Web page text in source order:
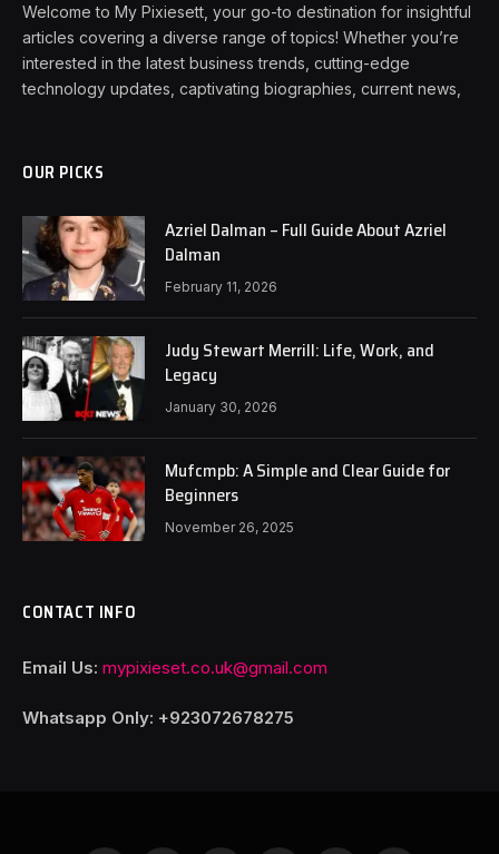
Welcome to My Pixiesett, your go-to destination for insightful
articles covering a diverse range of topics! Whether you’re
interested in the latest business trends, cutting-edge
technology updates, captivating biographies, current news,
OUR PICKS
Azriel Dalman – Full Guide About Azriel
Dalman
February 11, 2026
Judy Stewart Merrill: Life, Work, and
Legacy
January 30, 2026
Mufcmpb: A Simple and Clear Guide for
Beginners
November 26, 2025
CONTACT INFO
Email Us: mypixieset.co.uk@gmail.com
Whatsapp Only: +923072678275